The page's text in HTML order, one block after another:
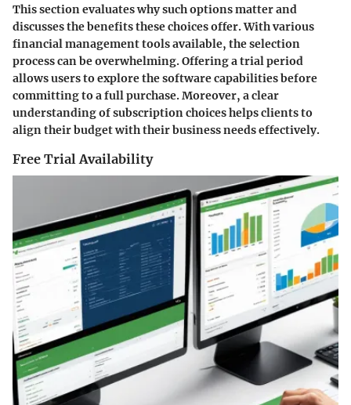
This section evaluates why such options matter and
discusses the benefits these choices offer. With various
financial management tools available, the selection
process can be overwhelming. Offering a trial period
allows users to explore the software capabilities before
committing to a full purchase. Moreover, a clear
understanding of subscription choices helps clients to
align their budget with their business needs effectively.
Free Trial Availability